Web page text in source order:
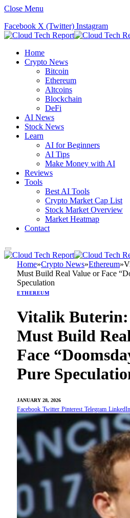
Close Menu
Facebook X (Twitter) Instagram
Home
Crypto News
Bitcoin
Ethereum
Altcoins
Blockchain
DeFi
AI News
Stock News
Learn
AI for Beginners
AI Tips
Make Money with AI
Reviews
Tools
Best AI Tools
Crypto Market Cap List
Stock Market Overview
Market Heatmap
Contact
Home»Crypto News»Ethereum»
Must Build Real Value or Face
Speculation
ETHEREUM
Vitalik
Must Build
Face
Pure
JANUARY 28, 2026
Facebook Twitter Pinterest Telegram LinkedIn